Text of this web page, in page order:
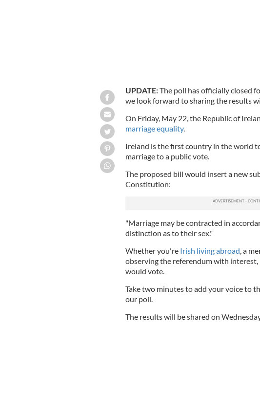
UPDATE:The poll has officially closed
we look forward to sharing the results
On Friday, May 22, the Republic of
marriage equality.
Ireland is the first country in the world
marriage to a public vote.
The proposed bill would insert a new
Constitution:
"Marriage may be contracted in
distinction as to their sex."
Whether you're Irish living abroad , a
observing the referendum with interest,
would vote.
Take two minutes to add your voice to
our poll.
The results will be shared on